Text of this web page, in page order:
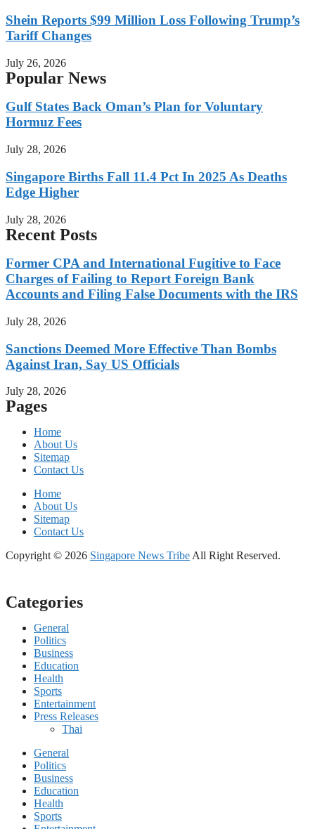
Shein Reports $99 Million Loss Following Trump’s
Tariff Changes
July 26, 2026
Popular News
Gulf States Back Oman’s Plan for Voluntary
Hormuz Fees
July 28, 2026
Singapore Births Fall 11.4 Pct In 2025 As Deaths
Edge Higher
July 28, 2026
Recent Posts
Former CPA and International Fugitive to Face
Charges of Failing to Report Foreign Bank
Accounts and Filing False Documents with the IRS
July 28, 2026
Sanctions Deemed More Effective Than Bombs
Against Iran, Say US Officials
July 28, 2026
Pages
Home
About Us
Sitemap
Contact Us
Home
About Us
Sitemap
Contact Us
Copyright © 2026 Singapore News Tribe All Right Reserved.
Categories
General
Politics
Business
Education
Health
Sports
Entertainment
Press Releases
Thai
General
Politics
Business
Education
Health
Sports